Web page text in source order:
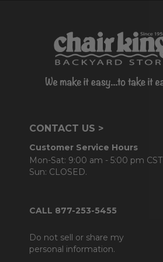
CONTACT US >
Customer Service Hours
Mon-Sat: 9:00 am - 5:00 pm CST
Sun: CLOSED.
CALL 877-253-5455
Do not sell or share my
personal information.